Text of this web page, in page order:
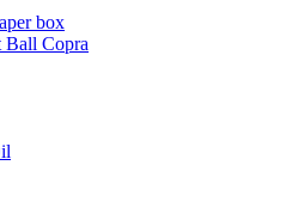
box
Ball Copra